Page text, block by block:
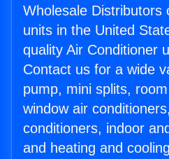
Wholesale Distributors
units in the United
quality Air Conditioner
Contact us for a wide
pump, mini splits,
window air
conditioners, indoor
and heating and